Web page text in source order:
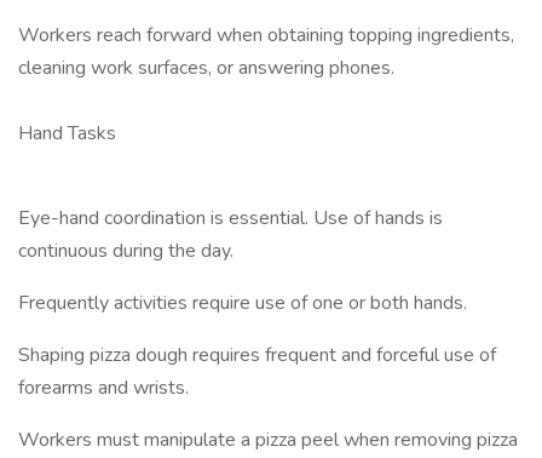
Workers reach forward when obtaining topping ingredients,
cleaning work surfaces, or answering phones.
Hand Tasks
Eye-hand coordination is essential. Use of hands is
continuous during the day.
Frequently activities require use of one or both hands.
Shaping pizza dough requires frequent and forceful use of
forearms and wrists.
Workers must manipulate a pizza peel when removing pizza